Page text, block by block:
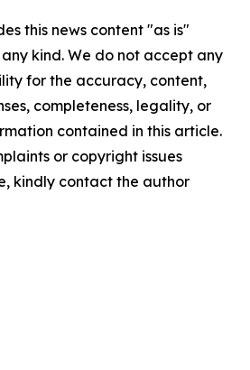
this news content "as is"
kind. We do not accept any
for the accuracy, content,
completeness, legality, or
contained in this article.
or copyright issues
kindly contact the author